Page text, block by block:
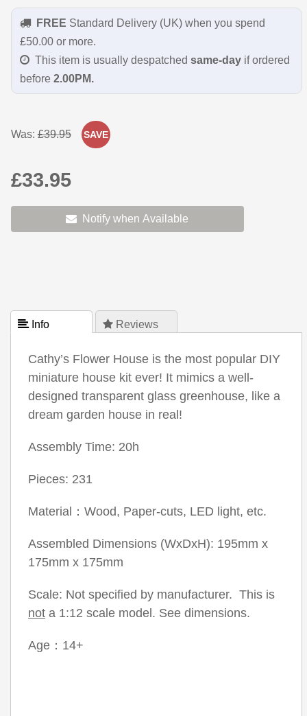
FREE Standard Delivery (UK) when you spend
£50.00 or more.
This item is usually despatched same-dayif ordered
before 2.00PM.
Was:£39.95 SAVE
£33.95
Notify when Available
 Info  Reviews
Cathy’s Flower House is the most popular DIY
miniature house kit ever! It mimics a well-
designed transparent glass greenhouse, like a
dream garden house in real!
Assembly Time: 20h
Pieces: 231
Material：Wood, Paper-cuts, LED light, etc.
Assembled Dimensions (WxDxH): 195mm x
175mm x 175mm
Scale: Not specified by manufacturer. This is
not a 1:12 scale model. See dimensions.
Age：14+